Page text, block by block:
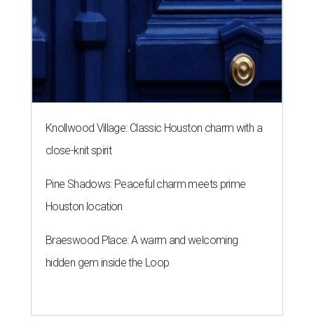
Knollwood Village: Classic Houston charm with a
close-knit spirit
Pine Shadows: Peaceful charm meets prime
Houston location
Braeswood Place: A warm and welcoming
hidden gem inside the Loop